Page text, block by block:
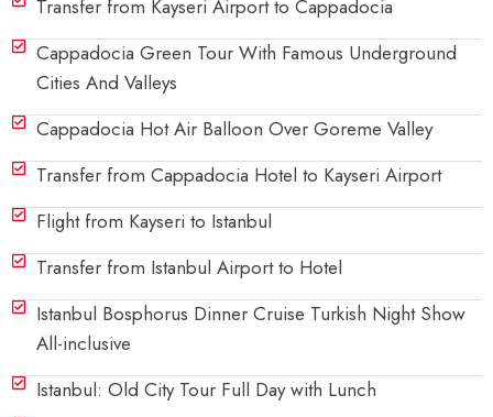
Transfer from Kayseri Airport to Cappadocia
Cappadocia Green Tour With Famous Underground
Cities And Valleys
Cappadocia Hot Air Balloon Over Goreme Valley
Transfer from Cappadocia Hotel to Kayseri Airport
Flight from Kayseri to Istanbul
Transfer from Istanbul Airport to Hotel
Istanbul Bosphorus Dinner Cruise Turkish Night Show
All-inclusive
Istanbul: Old City Tour Full Day with Lunch